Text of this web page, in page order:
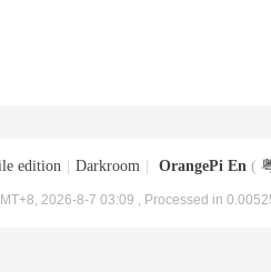
edition Darkroom OrangePi En (
2026-8-7 03:09 , Processed in